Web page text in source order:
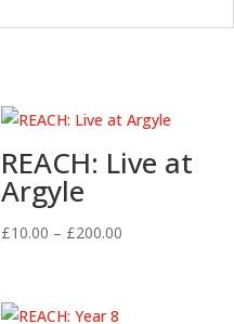
REACH: Live at
Argyle
£10.00 – £200.00Price